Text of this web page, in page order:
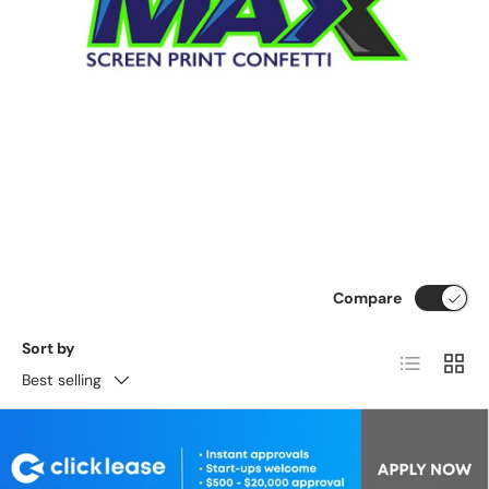
Sort by
Best selling
Compare
List Grid